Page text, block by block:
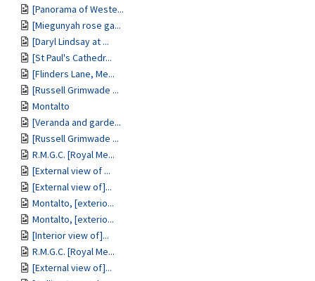
[Panorama of Weste...
[Miegunyah rose ga...
[Daryl Lindsay at ...
[St Paul's Cathedr...
[Flinders Lane, Me...
[Russell Grimwade ...
Montalto
[Veranda and garde...
[Russell Grimwade ...
R.M.G.C. [Royal Me...
[External view of ...
[External view of]...
Montalto, [exterio...
Montalto, [exterio...
[Interior view of]...
R.M.G.C. [Royal Me...
[External view of]...